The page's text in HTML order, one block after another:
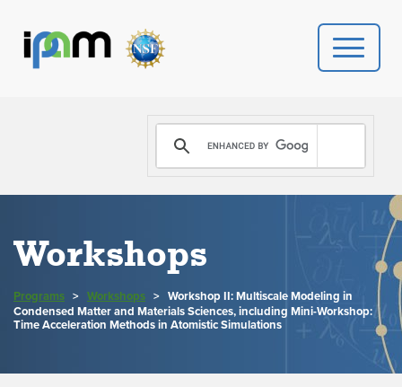
PROGRAMS
DONATE
NEWS
PEOPLE
Workshops
Programs > Workshops > Workshop II: Multiscale Modeling in
Condensed Matter and Materials Sciences, including Mini-Workshop:
Time Acceleration Methods in Atomistic Simulations